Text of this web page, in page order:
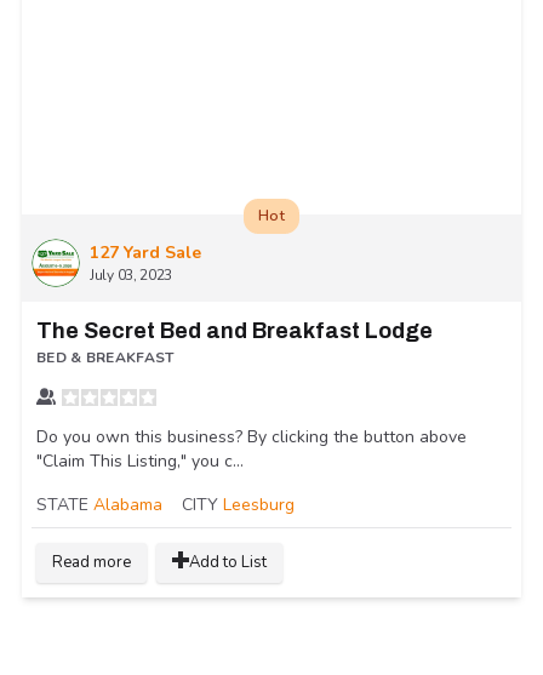
127 Yard Sale
July 03, 2023
Hot
The Secret Bed and Breakfast Lodge
BED & BREAKFAST
Do you own this business? By clicking the button above
"Claim This Listing," you c...
STATE Alabama CITY Leesburg
Read more Add to List